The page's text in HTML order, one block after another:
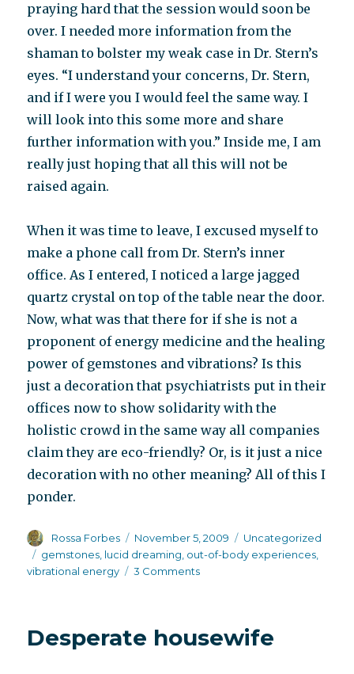
praying hard that the session would soon be
over. I needed more information from the
shaman to bolster my weak case in Dr. Stern’s
eyes. “I understand your concerns, Dr. Stern,
and if I were you I would feel the same way. I
will look into this some more and share
further information with you.” Inside me, I am
really just hoping that all this will not be
raised again.
When it was time to leave, I excused myself to
make a phone call from Dr. Stern’s inner
office. As I entered, I noticed a large jagged
quartz crystal on top of the table near the door.
Now, what was that there for if she is not a
proponent of energy medicine and the healing
power of gemstones and vibrations? Is this
just a decoration that psychiatrists put in their
offices now to show solidarity with the
holistic crowd in the same way all companies
claim they are eco-friendly? Or, is it just a nice
decoration with no other meaning? All of this I
ponder.
Author
Rossa Forbes
Posted
on
November 5, 2009 Categories
Uncategorized
Tags
gemstones, lucid dreaming, out-of-body experiences,
vibrational energy
3 Commentson
else
Desperate housewife